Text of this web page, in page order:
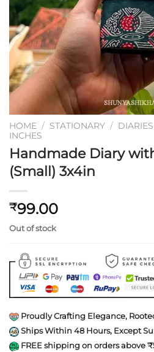
HOME / STATIONARY /
INCHES
Handmade Diary
(Small) 3x4in
₹99.00
Out of stock
Proudly Crafting Elegance,
Ships Within 48 Hours, Except
FREE shipping on orders above